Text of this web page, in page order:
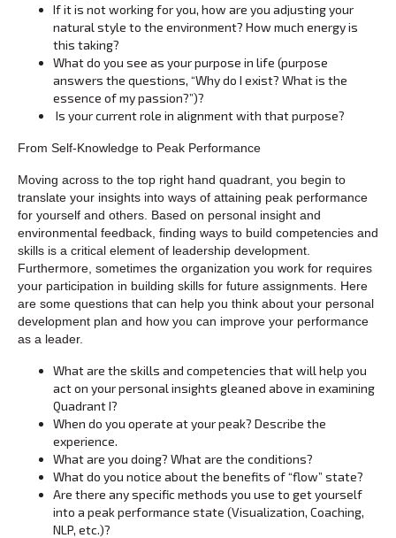
If it is not working for you, how are you adjusting your
natural style to the environment? How much energy is
this taking?
What do you see as your purpose in life (purpose
answers the questions, “Why do I exist? What is the
essence of my passion?”)?
Is your current role in alignment with that purpose?
From Self-Knowledge to Peak Performance
Moving across to the top right hand quadrant, you begin to
translate your insights into ways of attaining peak performance
for yourself and others. Based on personal insight and
environmental feedback, finding ways to build competencies and
skills is a critical element of leadership development.
Furthermore, sometimes the organization you work for requires
your participation in building skills for future assignments. Here
are some questions that can help you think about your personal
development plan and how you can improve your performance
as a leader.
What are the skills and competencies that will help you
act on your personal insights gleaned above in examining
Quadrant I?
When do you operate at your peak? Describe the
experience.
What are you doing? What are the conditions?
What do you notice about the benefits of “flow” state?
Are there any specific methods you use to get yourself
into a peak performance state (Visualization, Coaching,
NLP, etc.)?